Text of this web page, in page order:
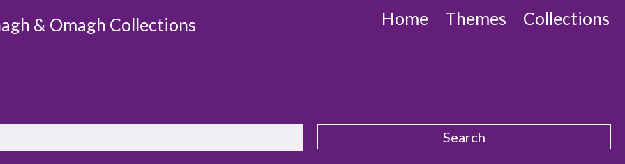
& Omagh Collections Home Themes Collections